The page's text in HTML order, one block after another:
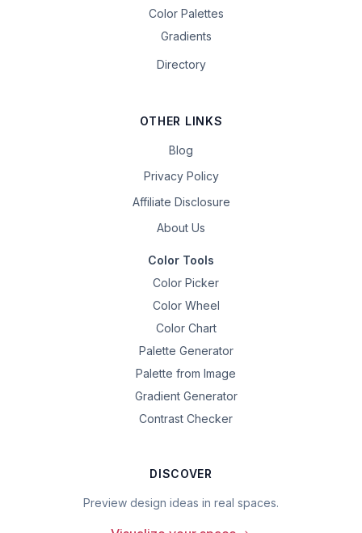
Color Palettes
Gradients
Directory
OTHER LINKS
Blog
Privacy Policy
Affiliate Disclosure
About Us
Color Tools
Color Picker
Color Wheel
Color Chart
Palette Generator
Palette from Image
Gradient Generator
Contrast Checker
DISCOVER
Preview design ideas in real spaces.